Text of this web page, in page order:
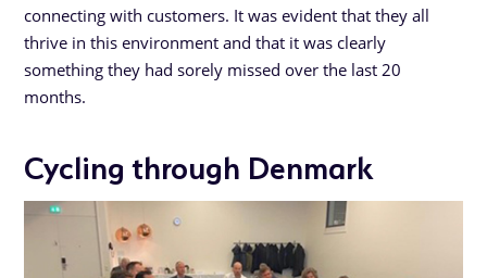
connecting with customers. It was evident that they all
thrive in this environment and that it was clearly
something they had sorely missed over the last 20
months.
Cycling through Denmark